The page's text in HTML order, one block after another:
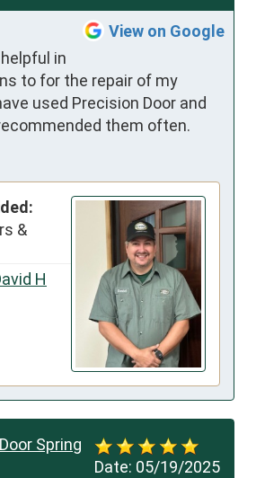
View on Google
in
to for the repair of my
used Precision Door and
them often.
&
H
Date: 05/19/2025
Spring